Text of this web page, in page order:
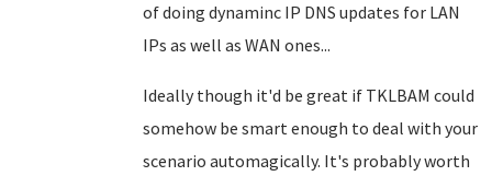
of doing dynaminc IP DNS updates for LAN
IPs as well as WAN ones...
Ideally though it'd be great if TKLBAM could
somehow be smart enough to deal with your
scenario automagically. It's probably worth